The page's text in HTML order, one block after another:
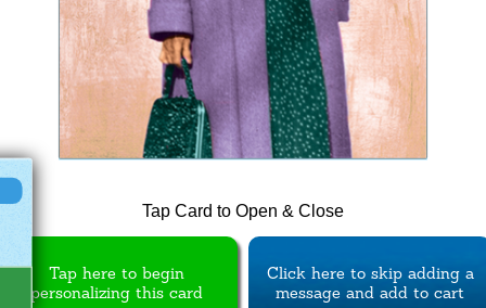
Tap Card to Open & Close
Tap here to begin
personalizing this card
Click here to skip adding a
message and add to cart